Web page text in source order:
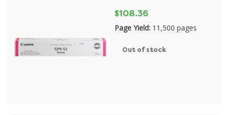
$108.36
Page Yield: 11,500 pages
Out of stock